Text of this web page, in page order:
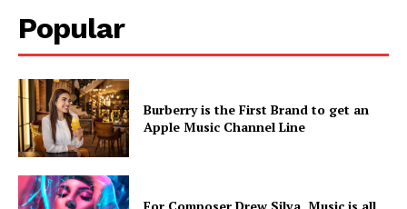
Popular
Burberry is the First Brand to get an
Apple Music Channel Line
For Composer Drew Silva, Music is all